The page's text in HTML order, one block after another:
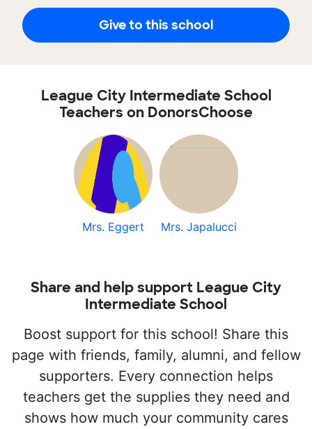
Give to this school
League City Intermediate School
Teachers on DonorsChoose
Mrs. Eggert Mrs. Japalucci
Share and help support League City
Intermediate School
Boost support for this school! Share this
page with friends, family, alumni, and fellow
supporters. Every connection helps
teachers get the supplies they need and
shows how much your community cares